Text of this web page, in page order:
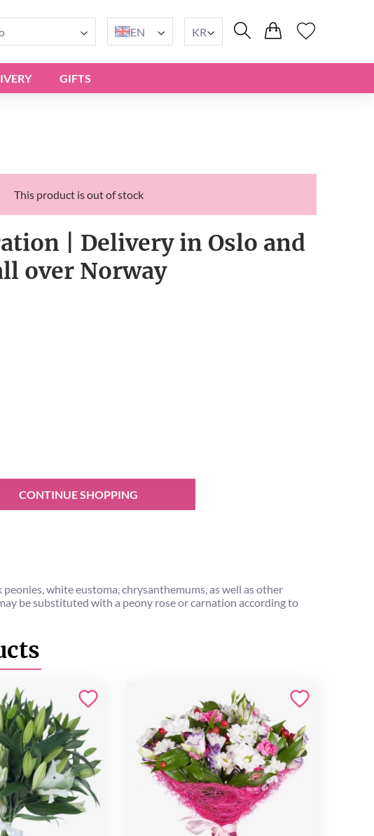
EN KR
GIFTS
This product is out of stock
| Delivery in Oslo and
over Norway
CONTINUE SHOPPING
white eustoma, chrysanthemums, as well as other
be substituted with a peony rose or carnation according to